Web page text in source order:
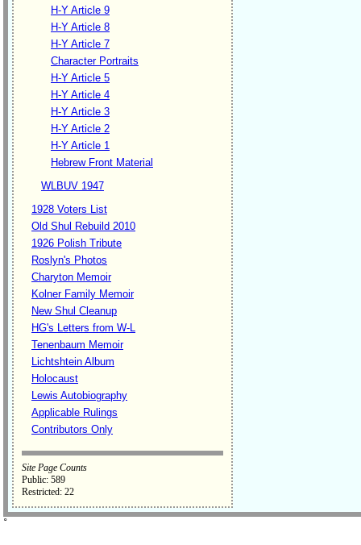
H-Y Article 9
H-Y Article 8
H-Y Article 7
Character Portraits
H-Y Article 5
H-Y Article 4
H-Y Article 3
H-Y Article 2
H-Y Article 1
Hebrew Front Material
WLBUV 1947
1928 Voters List
Old Shul Rebuild 2010
1926 Polish Tribute
Roslyn's Photos
Charyton Memoir
Kolner Family Memoir
New Shul Cleanup
HG's Letters from W-L
Tenenbaum Memoir
Lichtshtein Album
Holocaust
Lewis Autobiography
Applicable Rulings
Contributors Only
Site Page Counts
Public: 589
Restricted: 22
˚